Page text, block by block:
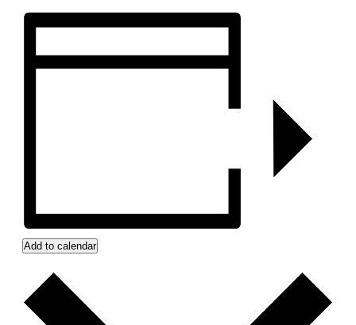
Add to calendar